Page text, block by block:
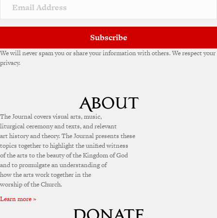
Subscribe
We will never spam you or share your information with others. We respect your
privacy.
The Journal covers visual arts, music,
liturgical ceremony and texts, and relevant
art history and theory. The Journal presents these
topics together to highlight the unified witness
of the arts to the beauty of the Kingdom of God
and to promulgate an understanding of
how the arts work together in the
worship of the Church.
Learn more »